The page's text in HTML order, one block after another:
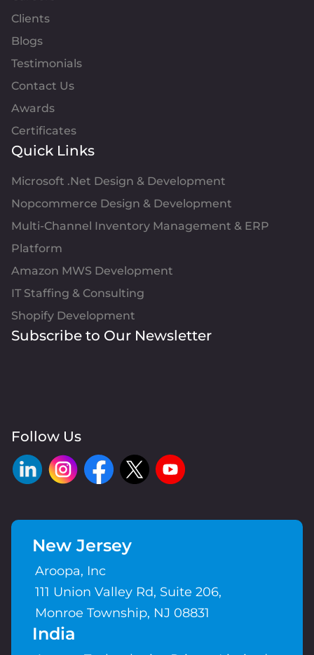
Clients
Blogs
Testimonials
Contact Us
Awards
Certificates
Quick Links
Microsoft .Net Design & Development
Nopcommerce Design & Development
Multi-Channel Inventory Management & ERP
Platform
Amazon MWS Development
IT Staffing & Consulting
Shopify Development
Subscribe to Our Newsletter
Follow Us
New Jersey
Aroopa, Inc
111 Union Valley Rd, Suite 206,
Monroe Township, NJ 08831
India